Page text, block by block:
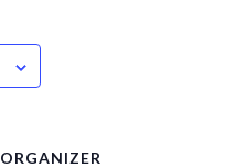
ORGANIZER